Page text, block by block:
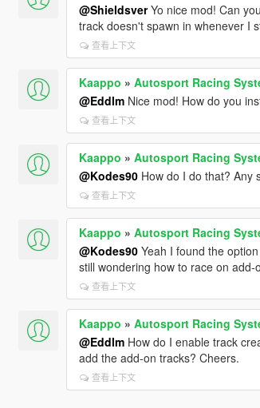
@ShieldsverYo nice mod! Can
track doesn't spawn in whenever I
查看上下文
Kaappo » Autosport Racing
@EddlmNice mod! How do you
查看上下文
Kaappo » Autosport Racing
@Kodes90How do I do that? Any
查看上下文
Kaappo » Autosport Racing
@Kodes90Yeah I found the
still wondering how to race on add-
查看上下文
Kaappo » Autosport Racing
@EddlmHow do I enable track
add the add-on tracks? Cheers.
查看上下文